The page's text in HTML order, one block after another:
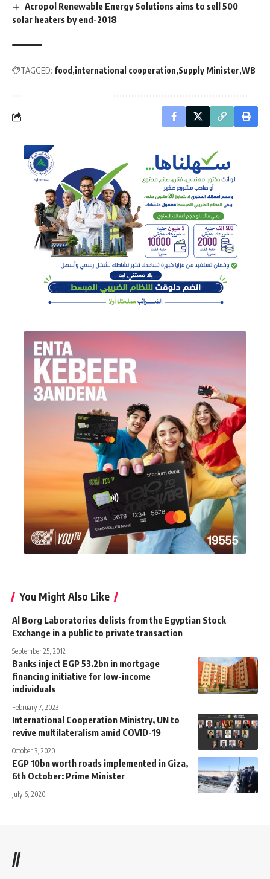
Acropol Renewable Energy Solutions aims to sell 500
solar heaters by end-2018
TAGGED: food international cooperation Supply Minister WB
You Might Also Like
Al Borg Laboratories delists from the Egyptian Stock
Exchange in a public to private transaction
September 25, 2012
Banks inject EGP 53.2bn in mortgage
financing initiative for low-income
individuals
February 7, 2023
International Cooperation Ministry, UN to
revive multilateralism amid COVID-19
October 3, 2020
EGP 10bn worth roads implemented in Giza,
6th October: Prime Minister
July 6, 2020
//